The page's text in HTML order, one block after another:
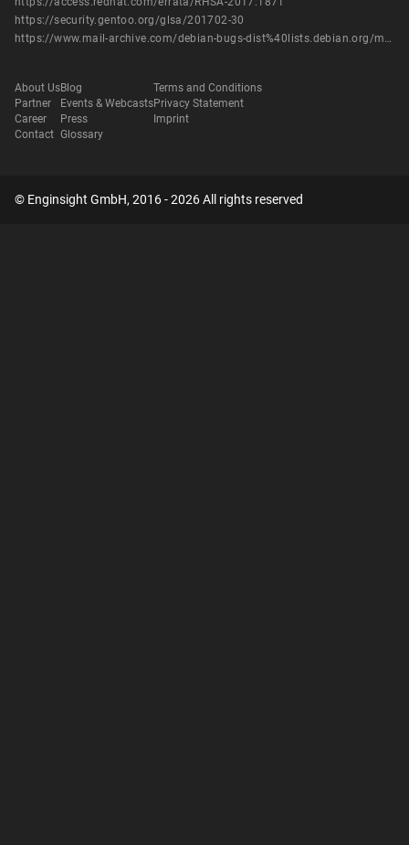
https://security.gentoo.org/glsa/201702-30
https://www.mail-archive.com/debian-bugs-dist%40lists.debian.org/msg1494526.html
About Us
Partner
Career
Contact
Blog
Events & Webcasts
Press
Glossary
Terms and Conditions
Privacy Statement
Imprint
© Enginsight GmbH, 2016 - 2026 All rights reserved